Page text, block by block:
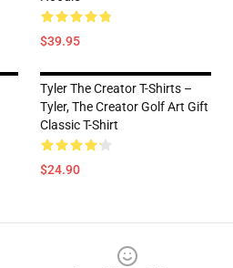
$39.95
Tyler The Creator T-Shirts –
Tyler, The Creator Golf Art Gift
Classic T-Shirt
$24.90